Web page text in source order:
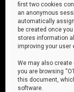
first two cookies
an anonymous
automatically
be created once
stores information
improving your user
We may also
you are browsing
this document,
software.